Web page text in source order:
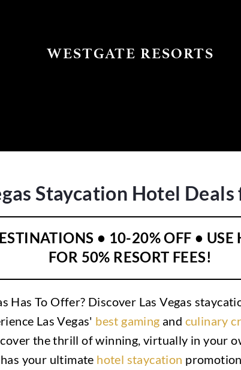
WESTGATE RESORTS
Staycation Hotel
• 10-20% OFF •
FOR 50% RESORT FEES!
Has To Offer? Discover Las Vegas
Las Vegas' best gaming and culinary
the thrill of winning, virtually in your
your ultimate hotel staycation